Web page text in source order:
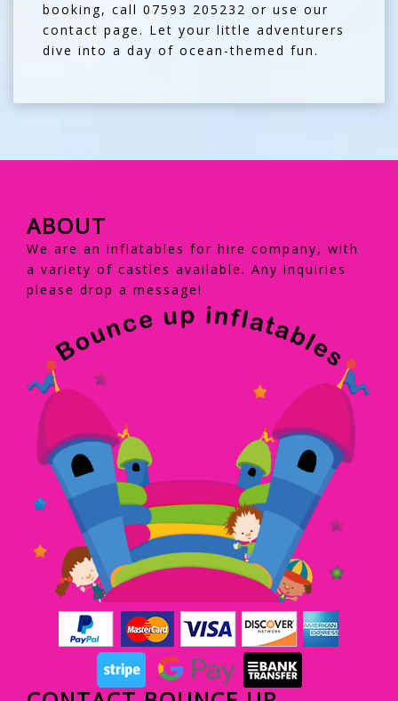
booking, call 07593 205232 or use our
contact page. Let your little adventurers
dive into a day of ocean-themed fun.
ABOUT
We are an inflatables for hire company, with
a variety of castles available. Any inquiries
please drop a message!